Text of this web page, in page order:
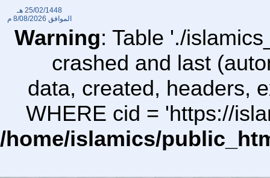
Warning: Table './
crashed and last
data, created, headers,
WHERE cid = 'https://
/home/islamics/
25/02/1448 هـ
الموافق 8/08/2026 م